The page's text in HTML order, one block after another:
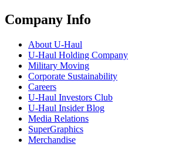
Company Info
About U-Haul
U-Haul Holding Company
Military Moving
Corporate Sustainability
Careers
U-Haul Investors Club
U-Haul Insider Blog
Media Relations
SuperGraphics
Merchandise